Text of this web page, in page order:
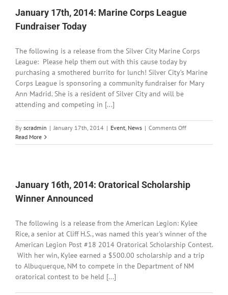
Assessed
for
January 17th, 2014: Marine Corps League
Fundraiser Today
The following is a release from the Silver City Marine Corps
League: Please help them out with this cause today by
purchasing a smothered burrito for lunch! Silver City’s Marine
Corps League is sponsoring a community fundraiser for Mary
Ann Madrid. She is a resident of Silver City and will be
attending and competing in [...]
By scradmin | January 17th, 2014 | Event, News | Comments Offon
17th,
League
Fundraiser
Read More
January 16th, 2014: Oratorical Scholarship
Winner Announced
The following is a release from the American Legion: Kylee
Rice, a senior at Cliff H.S., was named this year's winner of the
American Legion Post #18 2014 Oratorical Scholarship Contest.
With her win, Kylee earned a $500.00 scholarship and a trip
to Albuquerque, NM to compete in the Department of NM
oratorical contest to be held [...]